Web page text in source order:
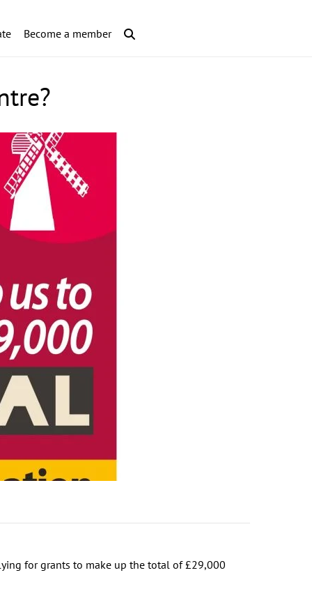
Become a member
for grants to make up the total of £29,000